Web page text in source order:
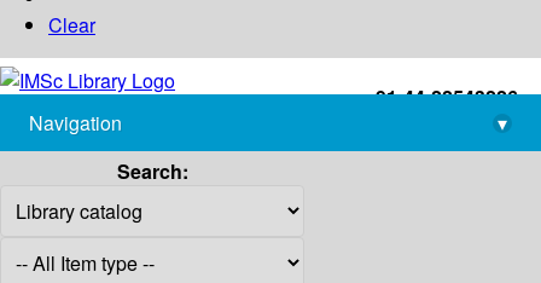
Clear
+91-44-22543226
library@imsc.res.in
Navigation
▾
Search: